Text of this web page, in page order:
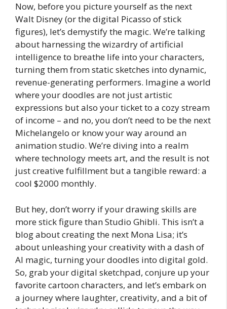
Now, before you picture yourself as the next
Walt Disney (or the digital Picasso of stick
figures), let’s demystify the magic. We’re talking
about harnessing the wizardry of artificial
intelligence to breathe life into your characters,
turning them from static sketches into dynamic,
revenue-generating performers. Imagine a world
where your doodles are not just artistic
expressions but also your ticket to a cozy stream
of income – and no, you don’t need to be the next
Michelangelo or know your way around an
animation studio. We’re diving into a realm
where technology meets art, and the result is not
just creative fulfillment but a tangible reward: a
cool $2000 monthly.
But hey, don’t worry if your drawing skills are
more stick figure than Studio Ghibli. This isn’t a
blog about creating the next Mona Lisa; it’s
about unleashing your creativity with a dash of
AI magic, turning your doodles into digital gold.
So, grab your digital sketchpad, conjure up your
favorite cartoon characters, and let’s embark on
a journey where laughter, creativity, and a bit of